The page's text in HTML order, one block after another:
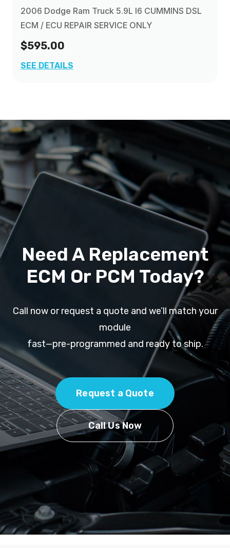
2006 Dodge Ram Truck 5.9L I6 CUMMINS DSL
ECM / ECU REPAIR SERVICE ONLY
$595.00
SEE DETAILS
Need A Replacement
ECM Or PCM Today?
Call now or request a quote and we’ll match your
module
fast—pre-programmed and ready to ship.
Request a Quote
Call Us Now